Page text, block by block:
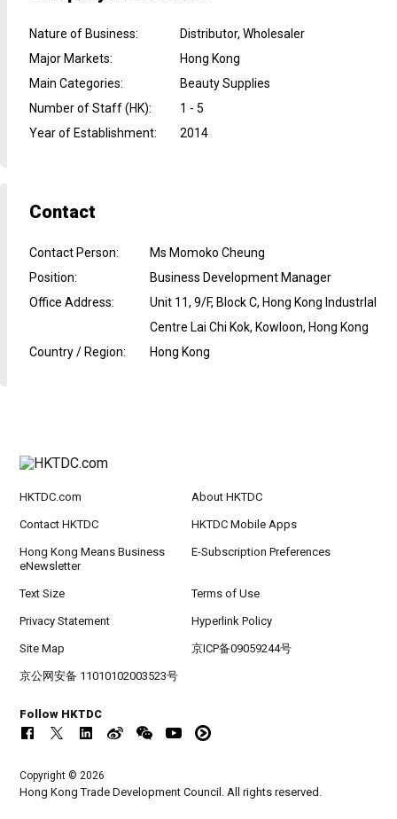
Nature of Business:
Distributor, Wholesaler
Major Markets:
Hong Kong
Main Categories:
Beauty Supplies
Number of Staff (HK):
1 - 5
Year of Establishment: 2014
Contact
Contact Person:
Ms Momoko Cheung
Position:
Business Development Manager
Office Address:
Unit 11, 9/F, Block C, Hong Kong Industrlal
Centre Lai Chi Kok, Kowloon, Hong Kong
Country / Region: Hong Kong
HKTDC.com About HKTDC
Contact HKTDC HKTDC Mobile Apps
Hong Kong Means Business
eNewsletter
E-Subscription Preferences
Text Size Terms of Use
Privacy Statement Hyperlink Policy
Site Map 京ICP备09059244号
京公网安备 11010102003523号
Follow HKTDC
Copyright © 2026
Hong Kong Trade Development Council. All rights reserved.